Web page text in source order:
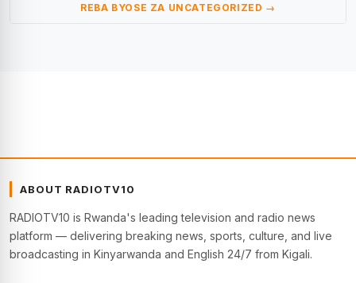
REBA BYOSE ZA UNCATEGORIZED →
ABOUT RADIOTV10
RADIOTV10 is Rwanda's leading television and radio news
platform — delivering breaking news, sports, culture, and live
broadcasting in Kinyarwanda and English 24/7 from Kigali.